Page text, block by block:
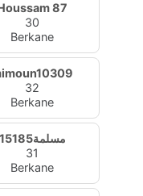
87
30
Berkane
32
Berkane
مسلمة15185
31
Berkane